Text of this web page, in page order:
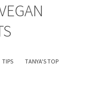
TIPS
TANYA'S TOP